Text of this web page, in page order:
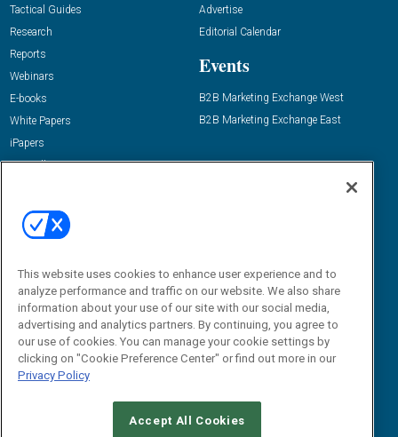
Tactical Guides
Research
Reports
Webinars
E-books
White Papers
iPapers
View All Resources »
Advertise
Editorial Calendar
Events
B2B Marketing Exchange West
B2B Marketing Exchange East
Email:
dgrprograms@demandgenreport.com
This website uses cookies to enhance user experience and to
analyze performance and traffic on our website. We also share
information about your use of our site with our social media,
advertising and analytics partners. By continuing, you agree to
our use of cookies. You can manage your cookie settings by
clicking on "Cookie Preference Center" or find out more in our
Privacy Policy
Accept All Cookies